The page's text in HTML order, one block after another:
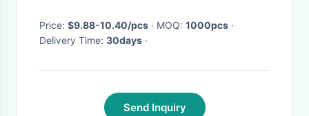
Price: $9.88-10.40/pcs · MOQ: 1000pcs ·
Delivery Time: 30days ·
Send Inquiry